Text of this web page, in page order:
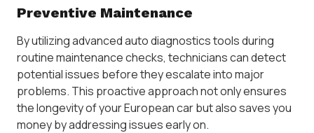
Preventive Maintenance
By utilizing advanced auto diagnostics tools during
routine maintenance checks, technicians can detect
potential issues before they escalate into major
problems. This proactive approach not only ensures
the longevity of your European car but also saves you
money by addressing issues early on.